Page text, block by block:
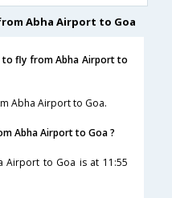
Abha Airport to Goa
to fly from Abha Airport to
Abha Airport to Goa.
Abha Airport to Goa ?
Airport to Goa is at 11:55